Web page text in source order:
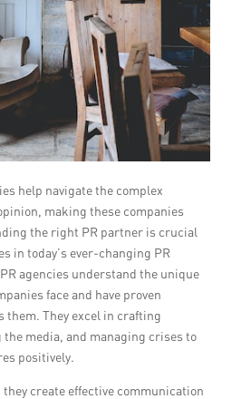
help navigate the complex
making these companies
the right PR partner is crucial
in today’s ever-changing PR
agencies understand the unique
face and have proven
them. They excel in crafting
media, and managing crises to
positively.
create effective communication